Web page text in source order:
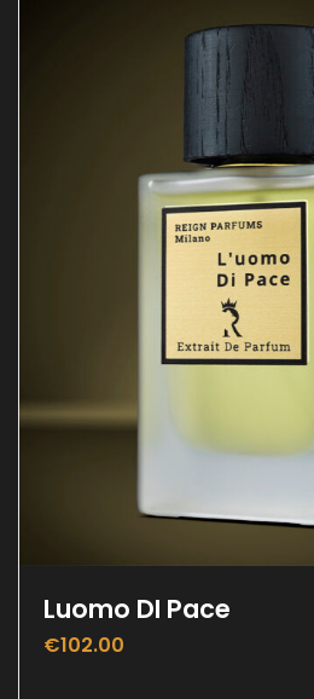
Luomo DI Pace
€102.00